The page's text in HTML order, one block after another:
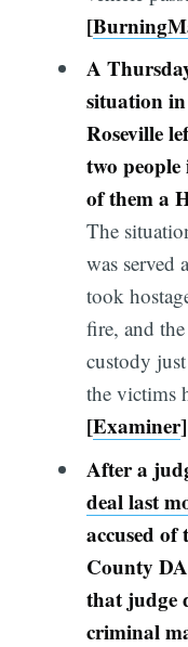
[
A
situation
Roseville
two
of them a
The
was served
took
fire, and
custody
the victims
[Examiner]
After a
deal last
accused
County
that judge
criminal